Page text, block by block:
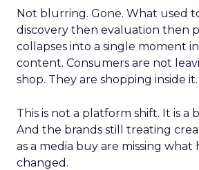
Not blurring. Gone. What used
discovery then evaluation then
collapses into a single moment
content. Consumers are not
shop. They are shopping inside it.
This is not a platform shift. It is a
And the brands still treating
as a media buy are missing what
changed.